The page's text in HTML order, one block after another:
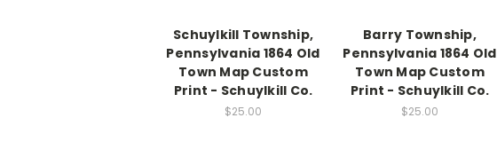
Schuylkill Township,
Pennsylvania 1864 Old
Town Map Custom
Print - Schuylkill Co.
$25.00
Barry Township,
Pennsylvania 1864 Old
Town Map Custom
Print - Schuylkill Co.
$25.00